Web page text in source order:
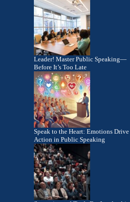
Leader! Master Public Speaking—
Before It’s Too Late
Speak to the Heart: Emotions Drive
Action in Public Speaking